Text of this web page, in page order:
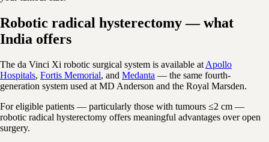
Robotic radical hysterectomy — what
India offers
The da Vinci Xi robotic surgical system is available at Apollo
Hospitals, Fortis Memorial, and Medanta — the same fourth-
generation system used at MD Anderson and the Royal Marsden.
For eligible patients — particularly those with tumours ≤2 cm —
robotic radical hysterectomy offers meaningful advantages over open
surgery.